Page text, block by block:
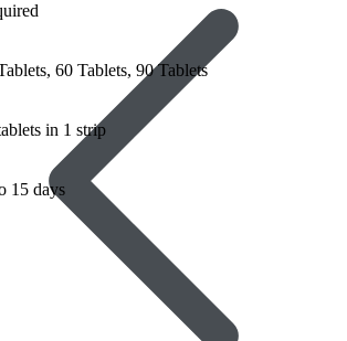
60 Tablets, 90 Tablets
in 1 strip
15 days